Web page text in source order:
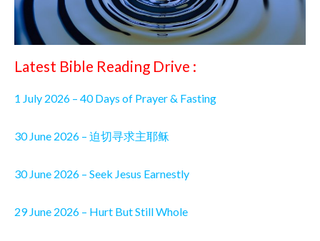
Latest Bible Reading Drive :
1 July 2026 – 40 Days of Prayer & Fasting
30 June 2026 – 迫切寻求主耶稣
30 June 2026 – Seek Jesus Earnestly
29 June 2026 – Hurt But Still Whole